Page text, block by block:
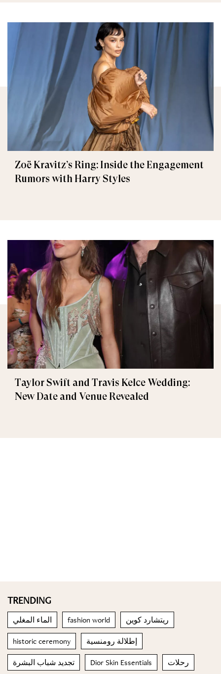
Zoë Kravitz’s Ring: Inside the Engagement
Rumors with Harry Styles
Taylor Swift and Travis Kelce Wedding:
New Date and Venue Revealed
TRENDING
الماء المغلي fashion world ريتشارد كوين
historic ceremony إطلالة رومنسية
تجديد شباب البشرة Dior Skin Essentials رحلات